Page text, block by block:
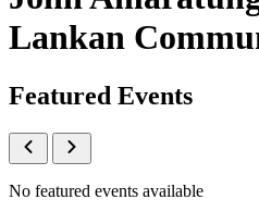
Lankan
Featured Events
No featured events available